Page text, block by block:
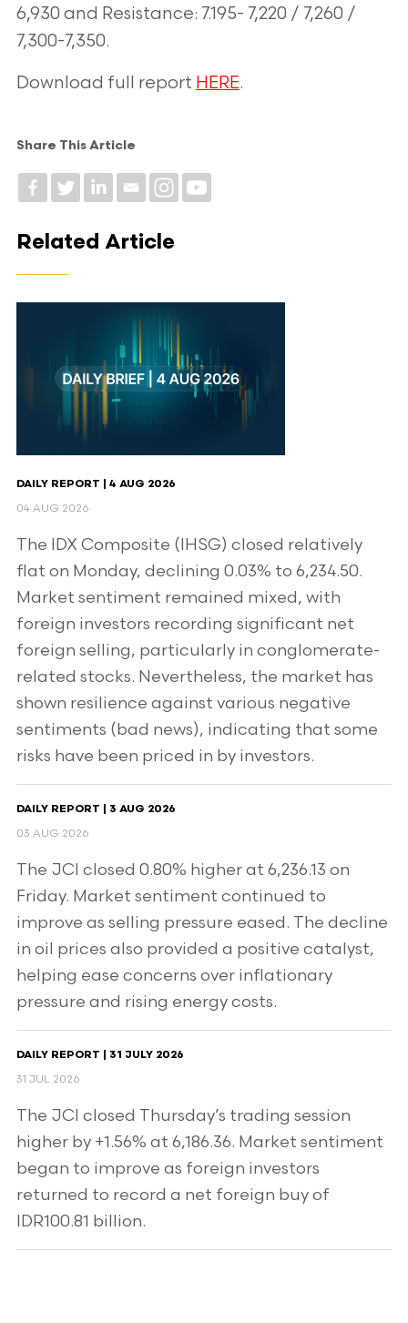
6,930 and Resistance: 7.195- 7,220 / 7,260 /
7,300-7,350.
Download full report HERE.
Share This Article
Related Article
DAILY REPORT | 4 AUG 2026
04 AUG 2026
The IDX Composite (IHSG) closed relatively
flat on Monday, declining 0.03% to 6,234.50.
Market sentiment remained mixed, with
foreign investors recording significant net
foreign selling, particularly in conglomerate-
related stocks. Nevertheless, the market has
shown resilience against various negative
sentiments (bad news), indicating that some
risks have been priced in by investors.
DAILY REPORT | 3 AUG 2026
03 AUG 2026
The JCI closed 0.80% higher at 6,236.13 on
Friday. Market sentiment continued to
improve as selling pressure eased. The decline
in oil prices also provided a positive catalyst,
helping ease concerns over inflationary
pressure and rising energy costs.
DAILY REPORT | 31 JULY 2026
31 JUL 2026
The JCI closed Thursday’s trading session
higher by +1.56% at 6,186.36. Market sentiment
began to improve as foreign investors
returned to record a net foreign buy of
IDR100.81 billion.